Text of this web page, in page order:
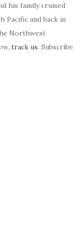
his family cruised
and back in
Northwest
track us. Subscribe